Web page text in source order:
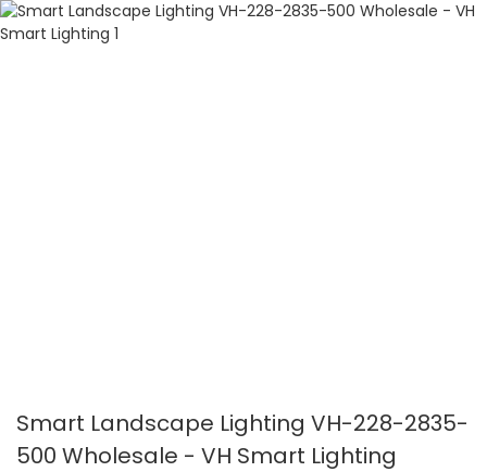
Smart Landscape Lighting VH-228-2835-
500 Wholesale - VH Smart Lighting